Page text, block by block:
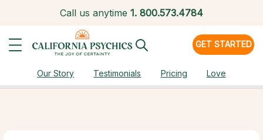
Call us anytime 1. 800.573.4784
GET STARTED
Our Story Testimonials Pricing Love